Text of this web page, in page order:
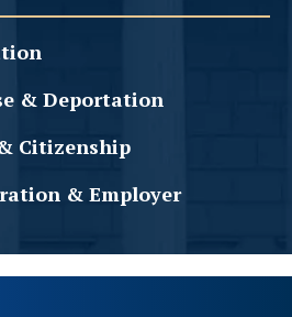
& Deportation
Citizenship
& Employer